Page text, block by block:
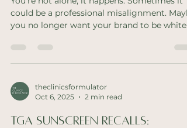
could be a professional misalignment.
you no longer want your brand to be white
theclinicsformulator
Oct 6, 2025
2 min read
TGA sunscreen recalls: